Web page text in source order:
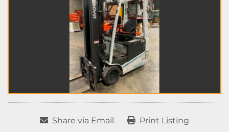
Share via Email Print Listing